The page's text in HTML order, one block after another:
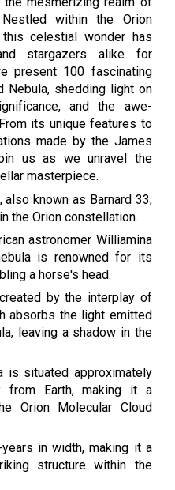
within the Orion
celestial wonder has
stargazers alike for
present 100 fascinating
Nebula, shedding light on
and the awe-
its unique features to
made by the James
us as we unravel the
masterpiece.
also known as Barnard 33,
the Orion constellation.
astronomer Williamina
is renowned for its
a horse's head.
by the interplay of
absorbs the light emitted
leaving a shadow in the
is situated approximately
from Earth, making it a
Orion Molecular Cloud
in width, making it a
structure within the